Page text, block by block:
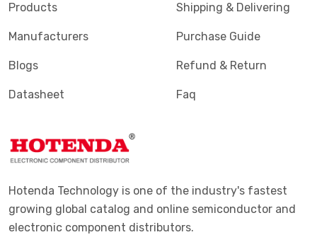
Products
Manufacturers
Blogs
Datasheet
Shipping & Delivering
Purchase Guide
Refund & Return
Faq
Hotenda Technology is one of the industry's fastest
growing global catalog and online semiconductor and
electronic component distributors.